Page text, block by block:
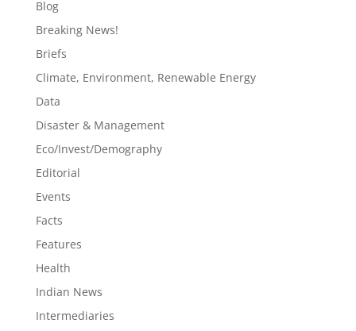
Blog
Breaking News!
Briefs
Climate, Environment, Renewable Energy
Data
Disaster & Management
Eco/Invest/Demography
Editorial
Events
Facts
Features
Health
Indian News
Intermediaries